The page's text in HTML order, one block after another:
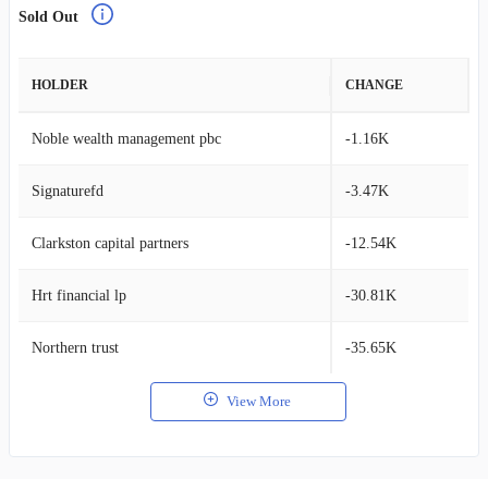
Sold Out
HOLDER CHANGE
Noble wealth management pbc -1.16K
Signaturefd -3.47K
Clarkston capital partners -12.54K
Hrt financial lp -30.81K
Northern trust -35.65K
View More